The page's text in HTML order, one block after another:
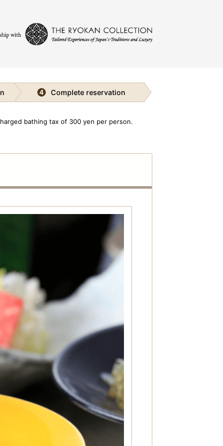
4 Complete reservation
bathing tax of 300 yen per person.